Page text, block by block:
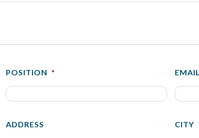
POSITION *
ADDRESS CITY